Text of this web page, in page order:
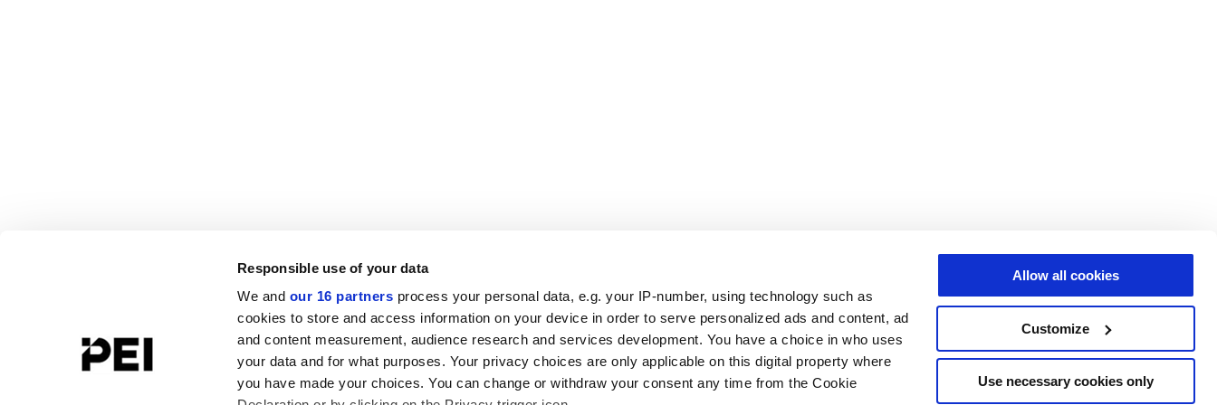
Responsible use of your data
We and our 16 partners process your personal data, e.g. your IP-number, using technology such as
cookies to store and access information on your device in order to serve personalized ads and content, ad
and content measurement, audience research and services development. You have a choice in who uses
your data and for what purposes. Your privacy choices are only applicable on this digital property where
you have made your choices. You can change or withdraw your consent any time from the Cookie
Allow all cookies
Customize
Use necessary cookies only